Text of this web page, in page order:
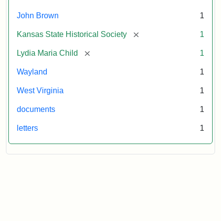
John Brown 1
Kansas State Historical Society [remove] 1
Lydia Maria Child [remove] 1
Wayland 1
West Virginia 1
documents 1
letters 1
1859
Attribution:
Child,
Maria
Attribution
Image
of
kansasmemory.org,
State
Historical
Copy